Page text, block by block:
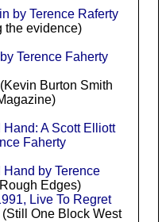
by Terence Raferty
the evidence)
Terence Faherty
Burton Smith
A Scott Elliott
Faherty
by Terence
Edges)
Live To Regret
One Block West